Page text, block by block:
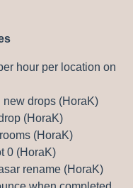
hour per location on
drops (HoraK)
(HoraK)
(HoraK)
0 (HoraK)
rename (HoraK)